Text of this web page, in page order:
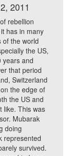
2011
rebellion
has in many
of the world
the US,
years and
that period
Switzerland
the edge of
the US and
like. This was
Mubarak
doing
represented
survived.